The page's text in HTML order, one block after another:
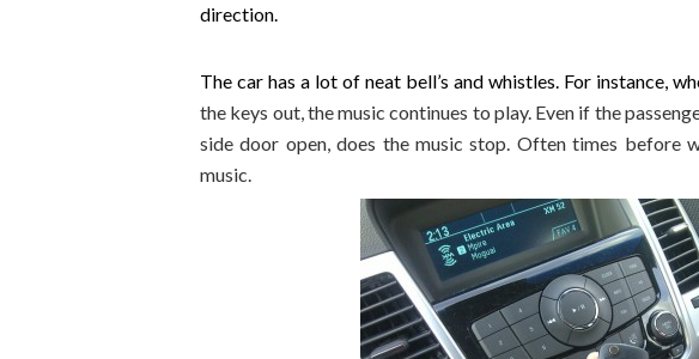
direction.
The car has a lot of neat bell’s and whistles. For instance,
the keys out, the music continues to play. Even if the
side door open, does the music stop. Often times before
music.